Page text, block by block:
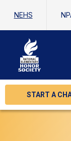
NEHS
START A